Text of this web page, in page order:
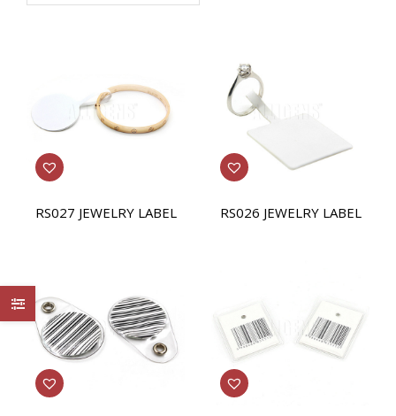
RS027 JEWELRY LABEL RS026 JEWELRY LABEL